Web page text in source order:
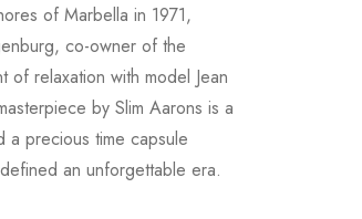
of Marbella in 1971,
co-owner of the
of relaxation with model Jean
by Slim Aarons is a
a precious time capsule
an unforgettable era.